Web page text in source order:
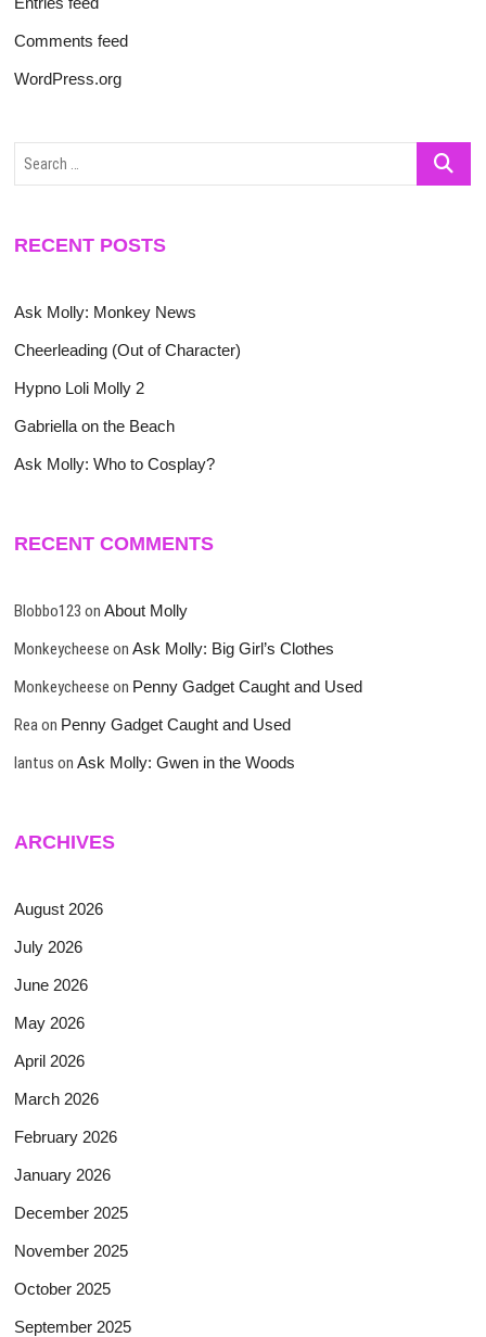
Comments feed
WordPress.org
Search
RECENT POSTS
Ask Molly: Monkey News
Cheerleading (Out of Character)
Hypno Loli Molly 2
Gabriella on the Beach
Ask Molly: Who to Cosplay?
RECENT COMMENTS
Blobbo123 onAbout Molly
Monkeycheese onAsk Molly: Big Girl’s Clothes
Monkeycheese on Penny Gadget Caught and Used
Rea on Penny Gadget Caught and Used
lantus onAsk Molly: Gwen in the Woods
ARCHIVES
August 2026
July 2026
June 2026
May 2026
April 2026
March 2026
February 2026
January 2026
December 2025
November 2025
October 2025
September 2025